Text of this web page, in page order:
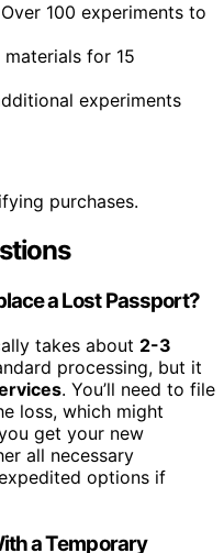
100 experiments to
materials for 15
experiments
purchases.
a Lost Passport?
takes about 2-3
processing, but it
. You’ll need to file
loss, which might
get your new
all necessary
options if
a Temporary